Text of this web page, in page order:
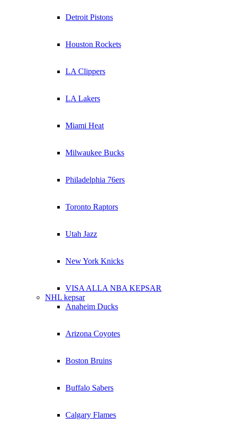
Detroit Pistons
Houston Rockets
LA Clippers
LA Lakers
Miami Heat
Milwaukee Bucks
Philadelphia 76ers
Toronto Raptors
Utah Jazz
New York Knicks
VISA ALLA NBA KEPSAR
NHL kepsar
Anaheim Ducks
Arizona Coyotes
Boston Bruins
Buffalo Sabers
Calgary Flames